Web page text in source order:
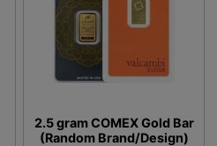
2.5 gram COMEX Gold Bar
(Random Brand/Design)